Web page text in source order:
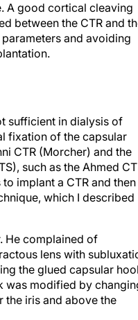
A good cortical cleaving
between the CTR and
and avoiding
sufficient in dialysis of
fixation of the capsular
CTR (Morcher) and the
such as the Ahmed
implant a CTR and then
which I described
He complained of
lens with
the glued capsular
was modified by
the iris and above the